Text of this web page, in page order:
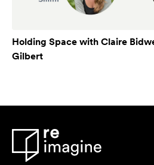
Holding Space with Claire
Gilbert